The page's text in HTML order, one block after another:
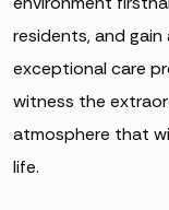
residents, and
exceptional care
witness the
atmosphere that
life.